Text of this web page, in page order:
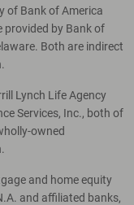
of Bank of America
provided by Bank of
Both are indirect
Lynch Life Agency
Services, Inc., both of
owned
and home equity
and affiliated banks,